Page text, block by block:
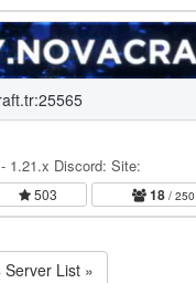
1.21.x Discord: Site:
503 18/ 250
List »